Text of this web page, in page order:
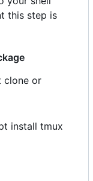
this step is
clone or
install tmux